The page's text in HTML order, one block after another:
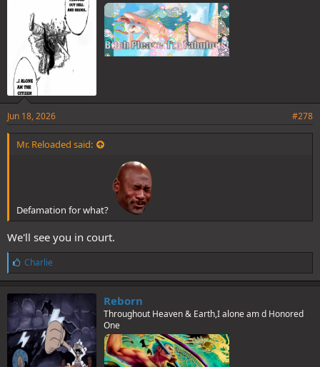
Jun 18, 2026 #278
Mr. Reloaded said:
Defamation for what?
We'll see you in court.
L
i
k
e
s
:
Charlie
Reborn
Throughout Heaven & Earth,I alone am d Honored
One